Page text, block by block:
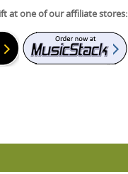
at one of our affiliate stores: